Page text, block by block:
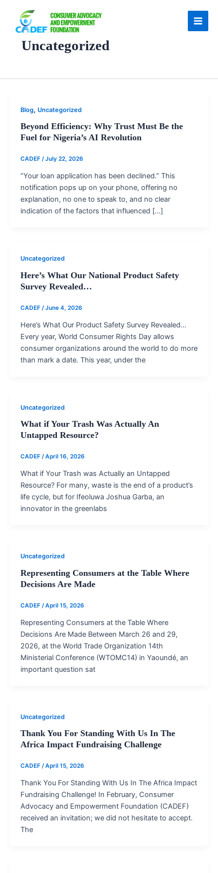
content
Uncategorized
Blog, Uncategorized
Beyond Efficiency: Why Trust Must Be the
Fuel for Nigeria’s AI Revolution
CADEF /July 22, 2026
“Your loan application has been declined.” This
notification pops up on your phone, offering no
explanation, no one to speak to, and no clear
indication of the factors that influenced […]
Uncategorized
Here’s What Our National Product Safety
Survey Revealed…
CADEF /June 4, 2026
Here’s What Our Product Safety Survey Revealed…
Every year, World Consumer Rights Day allows
consumer organizations around the world to do more
than mark a date. This year, under the
Uncategorized
What if Your Trash Was Actually An
Untapped Resource?
CADEF /April 16, 2026
What if Your Trash was Actually an Untapped
Resource? For many, waste is the end of a product’s
life cycle, but for Ifeoluwa Joshua Garba, an
innovator in the greenlabs
Uncategorized
Representing Consumers at the Table Where
Decisions Are Made
CADEF /April 15, 2026
Representing Consumers at the Table Where
Decisions Are Made Between March 26 and 29,
2026, at the World Trade Organization 14th
Ministerial Conference (WTOMC14) in Yaoundé, an
important question sat
Uncategorized
Thank You For Standing With Us In The
Africa Impact Fundraising Challenge
CADEF /April 15, 2026
Thank You For Standing With Us In The Africa Impact
Fundraising Challenge! In February, Consumer
Advocacy and Empowerment Foundation (CADEF)
received an invitation; we did not hesitate to accept.
The